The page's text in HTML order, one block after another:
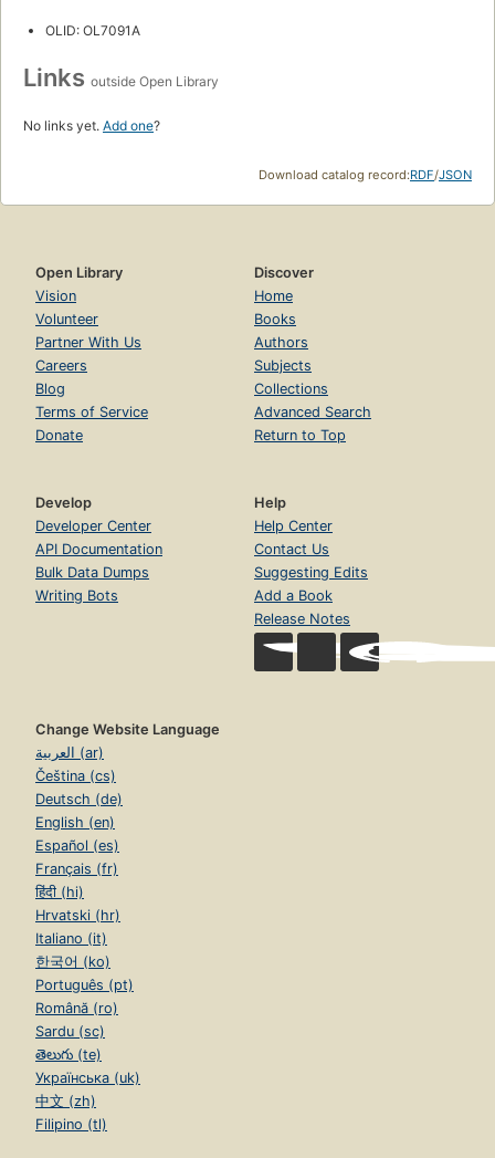
OLID: OL7091A
Links outside Open Library
No links yet. Add one?
Download catalog record:RDF/JSON
Open Library
Vision
Volunteer
Partner With Us
Careers
Blog
Terms of Service
Donate
Discover
Home
Books
Authors
Subjects
Collections
Advanced Search
Return to Top
Develop
Developer Center
API Documentation
Bulk Data Dumps
Writing Bots
Help
Help Center
Contact Us
Suggesting Edits
Add a Book
Release Notes
Change Website Language
العربية (ar)
Čeština (cs)
Deutsch (de)
English (en)
Español (es)
Français (fr)
हिंदी (hi)
Hrvatski (hr)
Italiano (it)
한국어 (ko)
Português (pt)
Română (ro)
Sardu (sc)
తెలుగు (te)
Українська (uk)
中文 (zh)
Filipino (tl)